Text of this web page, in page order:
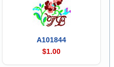
A101844
$1.00